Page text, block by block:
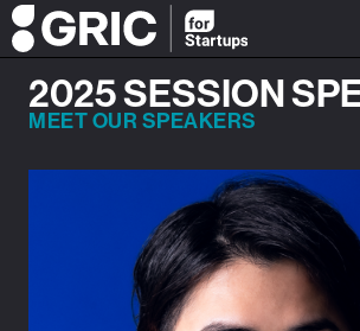
2025 SESSION
MEET OUR SPEAKERS